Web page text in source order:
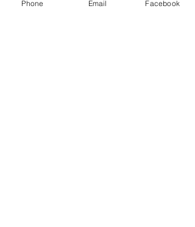
Phone Email Facebook